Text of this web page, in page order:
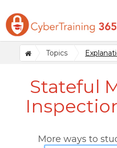
Topics
Stateful
More ways to